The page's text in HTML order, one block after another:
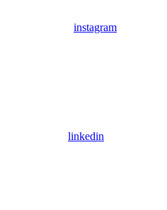
instagram
linkedin